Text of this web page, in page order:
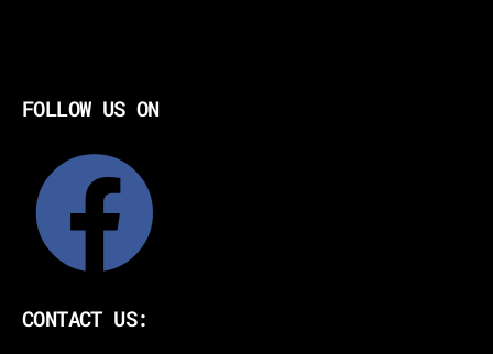
FOLLOW US ON
CONTACT US: